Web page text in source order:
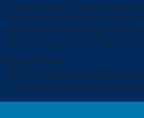
somewhere, as soon as I step outside of the
really wish I was back home in Glasgow." I
and just my relations in Glasgow now. And
my masters because I I'm not ready to leave
Kathy from Taiwan
Studied Undergraduate Foundation
Completed BA Psychology, and MSc